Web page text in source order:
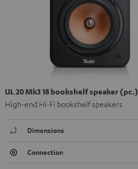
UL 20 Mk3 18 bookshelf speaker (pc.)
High-end Hi-Fi bookshelf speakers
Dimensions
Connection